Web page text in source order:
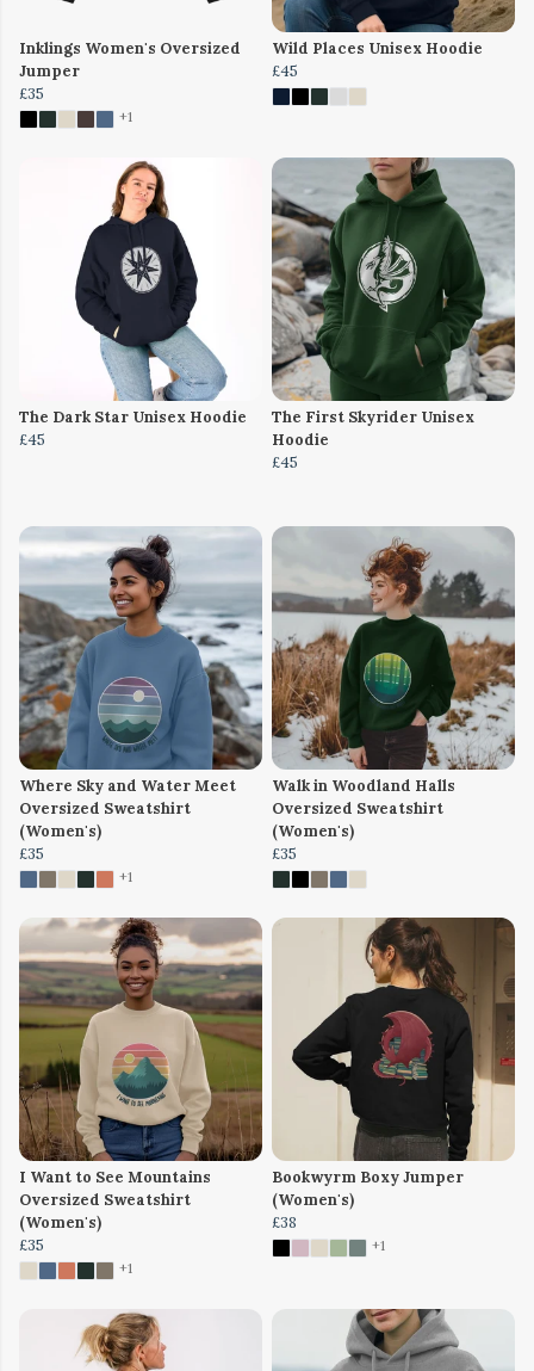
Inklings Women's Oversized
Jumper
£35
+1
Wild Places Unisex Hoodie
£45
The Dark Star Unisex Hoodie
£45
The First Skyrider Unisex
Hoodie
£45
Where Sky and Water Meet
Oversized Sweatshirt
(Women's)
£35
+1
Walk in Woodland Halls
Oversized Sweatshirt
(Women's)
£35
I Want to See Mountains
Oversized Sweatshirt
(Women's)
£35
+1
Bookwyrm Boxy Jumper
(Women's)
£38
+1